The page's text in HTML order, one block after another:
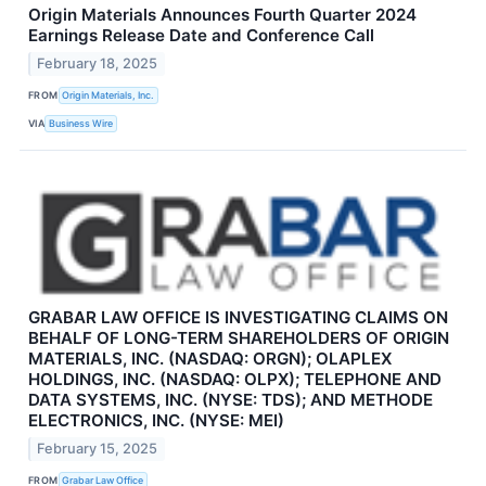
Origin Materials Announces Fourth Quarter 2024
Earnings Release Date and Conference Call
February 18, 2025
FROM Origin Materials, Inc.
VIA Business Wire
GRABAR LAW OFFICE IS INVESTIGATING CLAIMS ON
BEHALF OF LONG-TERM SHAREHOLDERS OF ORIGIN
MATERIALS, INC. (NASDAQ: ORGN); OLAPLEX
HOLDINGS, INC. (NASDAQ: OLPX); TELEPHONE AND
DATA SYSTEMS, INC. (NYSE: TDS); AND METHODE
ELECTRONICS, INC. (NYSE: MEI)
February 15, 2025
FROM Grabar Law Office